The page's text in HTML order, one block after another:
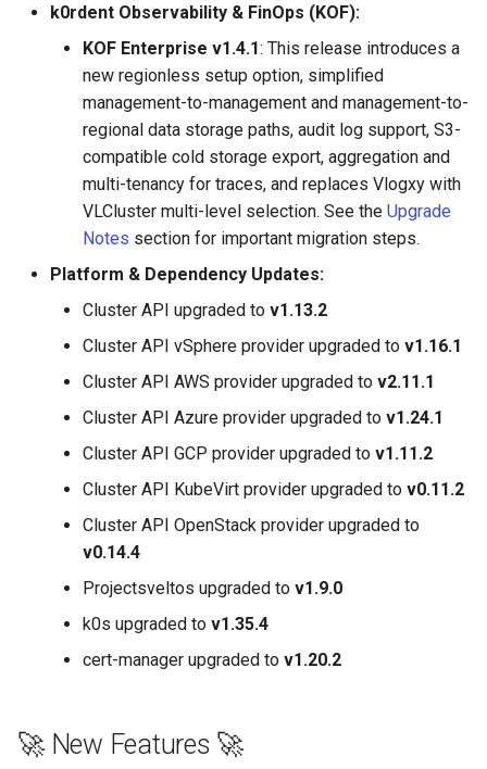
k0rdent Observability & FinOps (KOF):
KOF Enterprise v1.4.1: This release introduces a
new regionless setup option, simplified
management-to-management and management-to-
regional data storage paths, audit log support, S3-
compatible cold storage export, aggregation and
multi-tenancy for traces, and replaces Vlogxy with
VLCluster multi-level selection. See the Upgrade
Notes section for important migration steps.
Platform & Dependency Updates:
Cluster API upgraded to v1.13.2
Cluster API vSphere provider upgraded to v1.16.1
Cluster API AWS provider upgraded to v2.11.1
Cluster API Azure provider upgraded to v1.24.1
Cluster API GCP provider upgraded to v1.11.2
Cluster API KubeVirt provider upgraded to v0.11.2
Cluster API OpenStack provider upgraded to
v0.14.4
Projectsveltos upgraded to v1.9.0
k0s upgraded to v1.35.4
cert-manager upgraded to v1.20.2
🚀 New Features 🚀